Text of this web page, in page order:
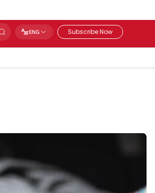
ENG Subscribe Now